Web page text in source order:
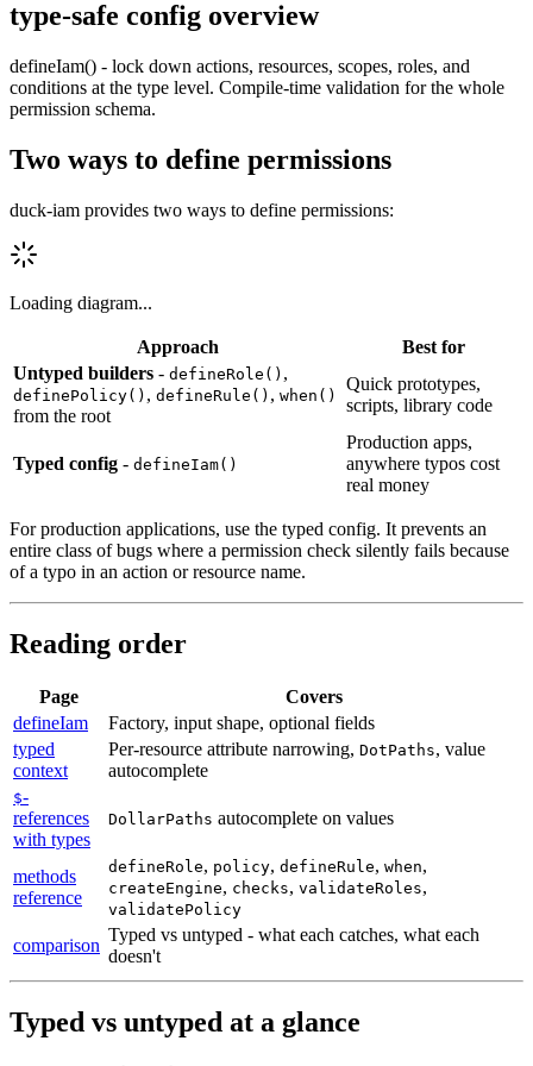
type-safe config overview
defineIam() - lock down actions, resources, scopes, roles, and
conditions at the type level. Compile-time validation for the whole
permission schema.
Two ways to define permissions
duck-iam provides two ways to define permissions:
Loading diagram...
Approach Best for
Untyped builders - defineRole() ,
definePolicy() , defineRule() , when()
from the root
Quick prototypes,
scripts, library code
Typed config - defineIam()
Production apps,
anywhere typos cost
real money
For production applications, use the typed config. It prevents an
entire class of bugs where a permission check silently fails because
of a typo in an action or resource name.
Reading order
Page
Covers
defineIam
Factory, input shape, optional fields
typed
context
Per-resource attribute narrowing, DotPaths, value
autocomplete
$-
references
with types
DollarPaths autocomplete on values
methods
reference
defineRole, policy, defineRule, when,
createEngine, checks, validateRoles,
validatePolicy
comparison
Typed vs untyped - what each catches, what each
doesn't
Typed vs untyped at a glance